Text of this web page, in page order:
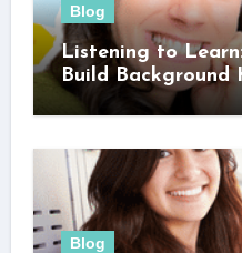
Blog
Listening to
Build Background
Blog